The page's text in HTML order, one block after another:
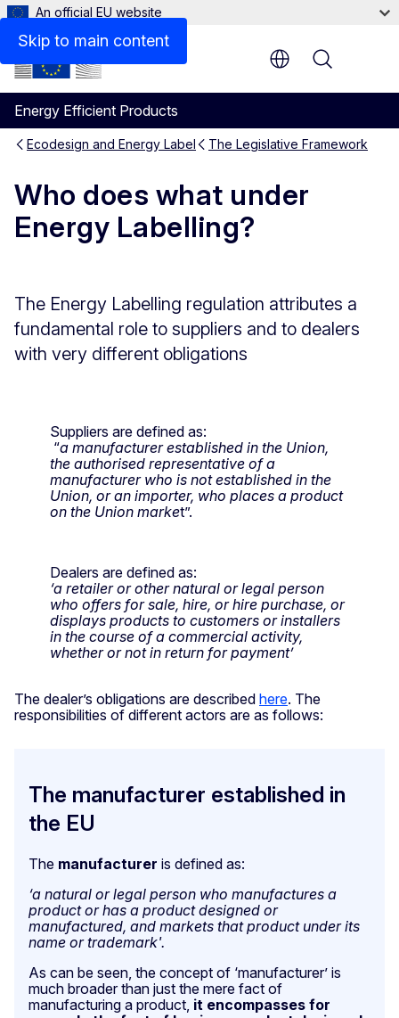
Skip to main content
An official EU website
Energy Efficient Products
Menu
Ecodesign and Energy Label The Legislative Framework
Who does what under
Energy Labelling?
The Energy Labelling regulation attributes a
fundamental role to suppliers and to dealers
with very different obligations
Suppliers are defined as:
“a manufacturer established in the Union,
the authorised representative of a
manufacturer who is not established in the
Union, or an importer, who places a product
on the Union market”.
Dealers are defined as:
‘a retailer or other natural or legal person
who offers for sale, hire, or hire purchase, or
displays products to customers or installers
in the course of a commercial activity,
whether or not in return for payment’
The dealer’s obligations are described here. The
responsibilities of different actors are as follows:
The manufacturer established in
the EU
The manufacturer is defined as:
‘a natural or legal person who manufactures a
product or has a product designed or
manufactured, and markets that product under its
name or trademark'.
As can be seen, the concept of ‘manufacturer’ is
much broader than just the mere fact of
manufacturing a product, it encompasses for